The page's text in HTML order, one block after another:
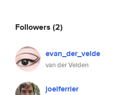
Followers (2)
evan_der_velde
van der Velden
joelferrier